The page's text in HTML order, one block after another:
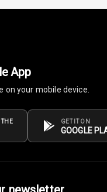
App
on your mobile device.
GET IT ON
GOOGLE